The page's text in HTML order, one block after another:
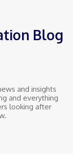
Blog
and insights
and everything
looking after